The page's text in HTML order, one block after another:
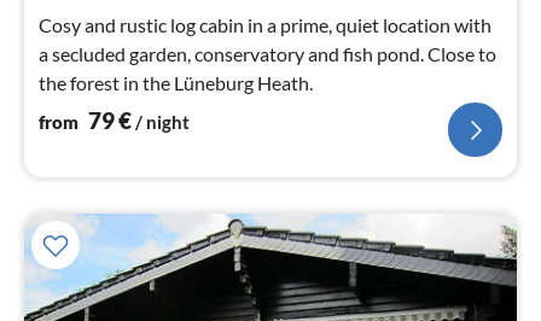
Cosy and rustic log cabin in a prime, quiet location with
a secluded garden, conservatory and fish pond. Close to
the forest in the Lüneburg Heath.
from 79€/ night